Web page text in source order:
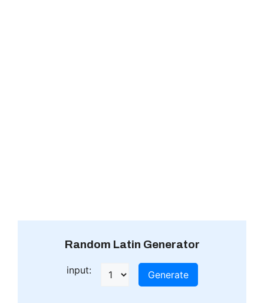
Random Latin Generator
input: Generate